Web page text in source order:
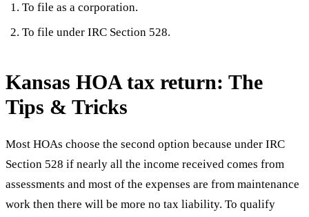
To file as a corporation.
To file under IRC Section 528.
Kansas HOA tax return: The
Tips & Tricks
Most HOAs choose the second option because under IRC
Section 528 if nearly all the income received comes from
assessments and most of the expenses are from maintenance
work then there will be more no tax liability. To qualify